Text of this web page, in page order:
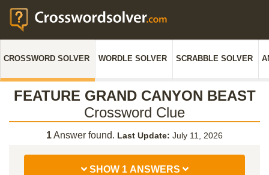
CROSSWORD SOLVER WORDLE SOLVER SCRABBLE SOLVER
FEATURE GRAND CANYON BEAST
Crossword Clue
1Answer found. Last Update: July 11, 2026
SHOW 1 ANSWERS